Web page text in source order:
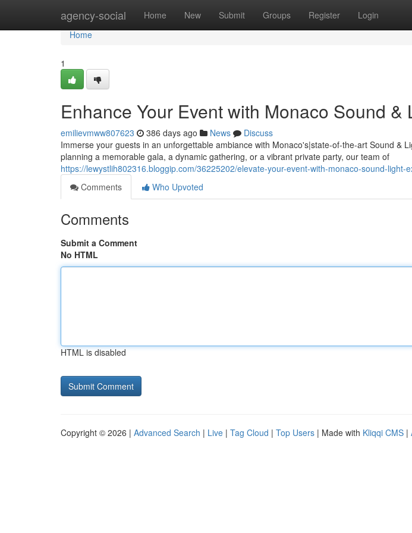
agency-social Home New Submit Groups Register Login
Home
Home
1
Enhance Your Event with Monaco Sound &
emilievmww807623 386 days ago News
Discuss
Immerse your guests in an unforgettable ambiance with Monaco's|state-of-the-art Sound &
planning a memorable gala, a dynamic gathering, or a vibrant private party, our team of
https://lewystlih802316.bloggip.com/36225202/elevate-your-event-with-monaco-sound-light-
Comments
Who Upvoted
Comments
Submit a Comment
No HTML
HTML is disabled
Copyright © 2026 | Advanced Search | Live | Tag Cloud | Top Users | Made with Kliqqi CMS |